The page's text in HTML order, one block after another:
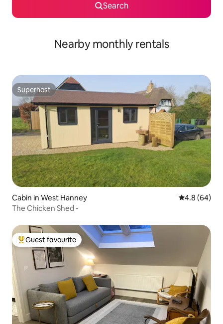
Search
Nearby monthly rentals
Superhost
Superhost
Cabin in West Hanney 4.8 out of 5
4.8 (64)
The Chicken Shed -
Top guest favourite
Guest favourite